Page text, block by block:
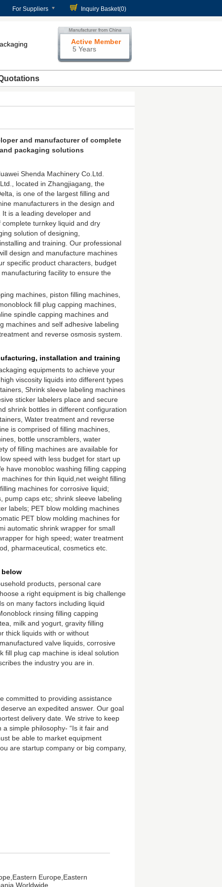
For Suppliers Inquiry Basket(0)
Active Member
5 Years
and manufacturer of complete
packaging solutions
Shenda Machinery Co.Ltd.
located in Zhangjiagang, the
is one of the largest filling and
manufacturers in the design and
It is a leading developer and
complete turnkey liquid and dry
solution of designing,
and training. Our professional
design and manufacture machines
specific product characters, budget
facility to ensure the
machines, piston filling machines,
fill plug capping machines,
spindle capping machines and
machines and self adhesive labeling
and reverse osmosis system.
installation and training
equipments to achieve your
viscosity liquids into different types
Shrink sleeve labeling machines
sticker labelers place and secure
shrink bottles in different configuration
Water treatment and reverse
is comprised of filling machines,
bottle unscramblers, water
of filling machines are available for
speed with less budget for start up
have monobloc washing filling capping
for thin liquid,net weight filling
machines for corrosive liquid;
pump caps etc; shrink sleeve labeling
labels; PET blow molding machines
PET blow molding machines for
automatic shrink wrapper for small
for high speed; water treatment
pharmaceutical, cosmetics etc.
products, personal care
a right equipment is big challenge
on many factors including liquid
rinsing filling capping
milk and yogurt, gravity filling
thick liquids with or without
valve liquids, corrosive
fill plug cap machine is ideal solution
the industry you are in.
committed to providing assistance
an expedited answer. Our goal
delivery date. We strive to keep
simple philosophy- “Is it fair and
be able to market equipment
are startup company or big company,
Europe,Eastern